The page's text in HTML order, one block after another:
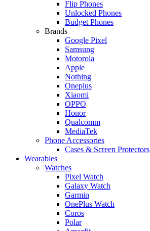
Flip Phones
Unlocked Phones
Budget Phones
Brands
Google Pixel
Samsung
Motorola
Apple
Nothing
Oneplus
Xiaomi
OPPO
Honor
Qualcomm
MediaTek
Phone Accessories
Cases & Screen Protectors
Wearables
Watches
Pixel Watch
Galaxy Watch
Garmin
OnePlus Watch
Coros
Polar